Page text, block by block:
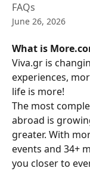
FAQs
June 26, 2026
What is
Viva.gr is
experiences,
life is more!
The most
abroad is
greater. With
events and 34+
you closer to